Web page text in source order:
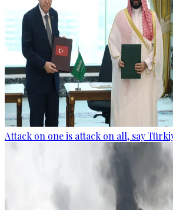
Attack on one is attack on all, say